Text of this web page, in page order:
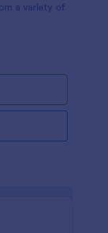
a variety of